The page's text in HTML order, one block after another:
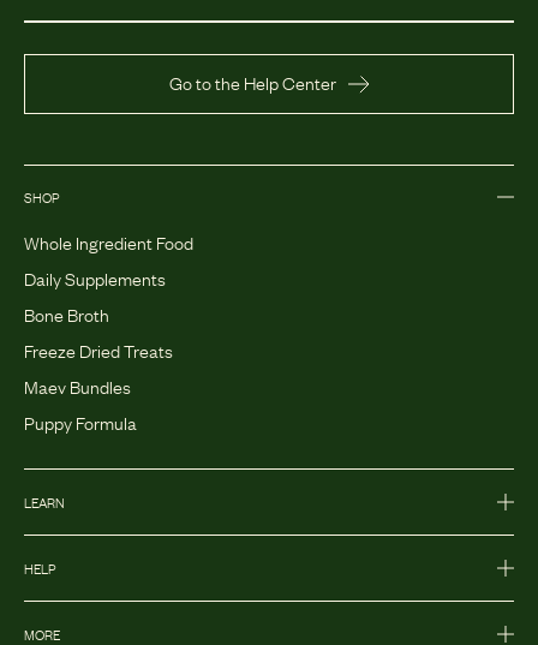
Go to the Help Center
SHOP
Whole Ingredient Food
Daily Supplements
Bone Broth
Freeze Dried Treats
Maev Bundles
Puppy Formula
LEARN
HELP
MORE